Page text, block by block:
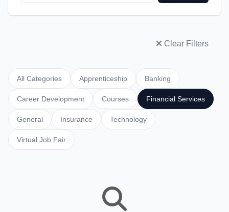
Clear Filters
All Categories Apprenticeship Banking
Career Development Courses Financial Services
General Insurance Technology
Virtual Job Fair